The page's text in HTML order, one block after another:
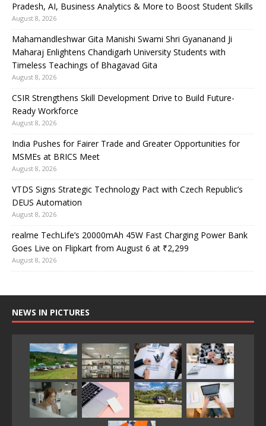
Pradesh, AI, Business Analytics & More to Boost Student Skills
August 8, 2026
Mahamandleshwar Gita Manishi Swami Shri Gyananand Ji
Maharaj Enlightens Chandigarh University Students with
Timeless Teachings of Bhagavad Gita
August 8, 2026
CSIR Strengthens Skill Development Drive to Build Future-
Ready Workforce
August 8, 2026
India Pushes for Fairer Trade and Greater Opportunities for
MSMEs at BRICS Meet
August 8, 2026
VTDS Signs Strategic Technology Pact with Czech Republic’s
DEUS Automation
August 8, 2026
realme TechLife’s 20000mAh 45W Fast Charging Power Bank
Goes Live on Flipkart from August 6 at ₹2,299
August 8, 2026
NEWS IN PICTURES